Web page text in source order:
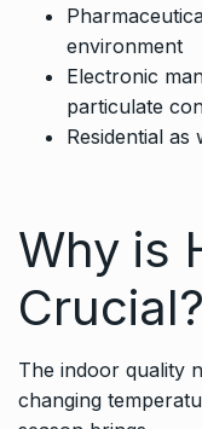
environment
Electronic
particulate
Residential as
Why is
Crucial?
The indoor quality
changing